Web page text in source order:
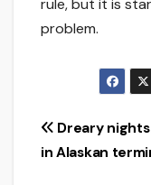
rule, but it is
problem.
Post
Dreary
in Alaskan